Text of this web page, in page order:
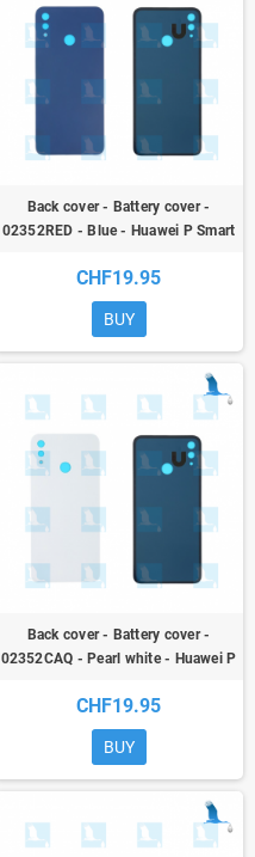
Back cover - Battery cover -
02352RED - Blue - Huawei P Smart
CHF19.95
BUY
Back cover - Battery cover -
02352CAQ - Pearl white - Huawei P
CHF19.95
BUY